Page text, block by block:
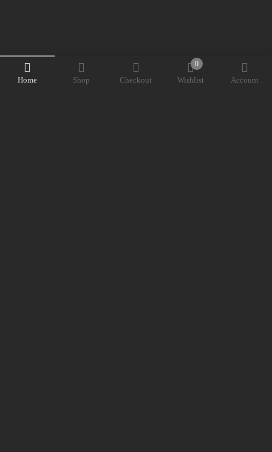
Home Shop Checkout
0
Wishlist Account